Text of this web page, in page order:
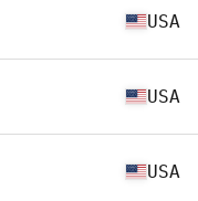
USA
USA
USA